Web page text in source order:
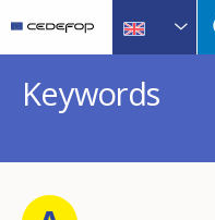
content
switcher
Centre
Keywords